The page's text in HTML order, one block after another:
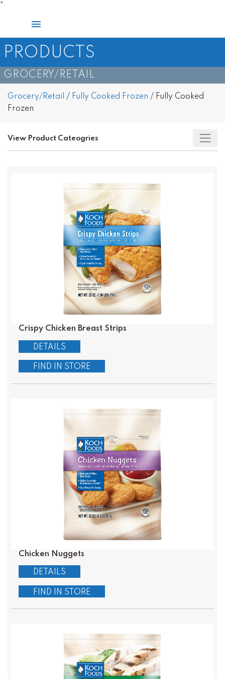
Main
Menu
PRODUCTS
GROCERY/RETAIL​
Grocery/Retail / Fully Cooked Frozen / Fully Cooked
Frozen
View Product Cateogries
Crispy Chicken Breast Strips
DETAILS
FIND IN STORE
Chicken Nuggets
DETAILS
FIND IN STORE